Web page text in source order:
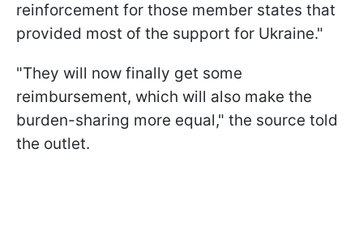
reinforcement for those member states that
provided most of the support for Ukraine."
"They will now finally get some
reimbursement, which will also make the
burden-sharing more equal," the source told
the outlet.